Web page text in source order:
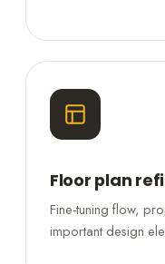
Floor plan
Fine-tuning flow,
important design